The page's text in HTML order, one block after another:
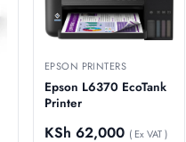
EPSON PRINTERS
Epson L6370 EcoTank
Printer
KSh 62,000 ( Ex VAT )